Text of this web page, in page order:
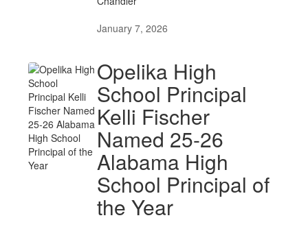
January 7, 2026
Opelika High
School Principal
Kelli Fischer
Named 25-26
Alabama High
School Principal of
the Year